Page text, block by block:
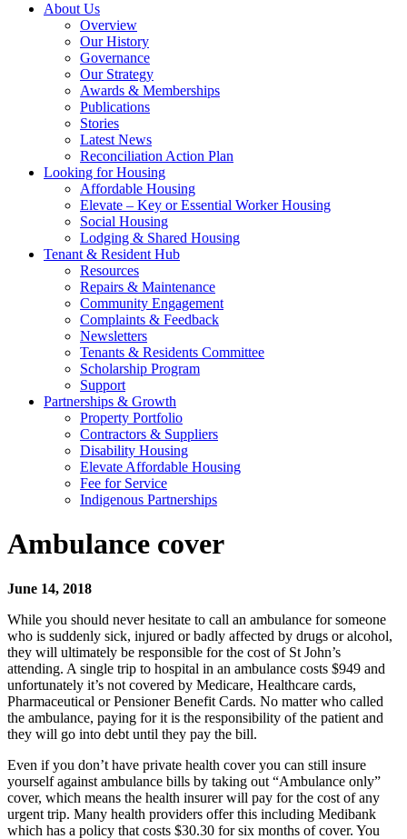
About Us
Overview
Our History
Governance
Our Strategy
Awards & Memberships
Publications
Stories
Latest News
Reconciliation Action Plan
Looking for Housing
Affordable Housing
Elevate – Key or Essential Worker Housing
Social Housing
Lodging & Shared Housing
Tenant & Resident Hub
Resources
Repairs & Maintenance
Community Engagement
Complaints & Feedback
Newsletters
Tenants & Residents Committee
Scholarship Program
Support
Partnerships & Growth
Property Portfolio
Contractors & Suppliers
Disability Housing
Elevate Affordable Housing
Fee for Service
Indigenous Partnerships
Ambulance cover
June 14, 2018
While you should never hesitate to call an ambulance for someone
who is suddenly sick, injured or badly affected by drugs or alcohol,
they will ultimately be responsible for the cost of St John’s
attending. A single trip to hospital in an ambulance costs $949 and
unfortunately it’s not covered by Medicare, Healthcare cards,
Pharmaceutical or Pensioner Benefit Cards. No matter who called
the ambulance, paying for it is the responsibility of the patient and
they will go into debt until they pay the bill.
Even if you don’t have private health cover you can still insure
yourself against ambulance bills by taking out “Ambulance only”
cover, which means the health insurer will pay for the cost of any
urgent trip. Many health providers offer this including Medibank
which has a policy that costs $30.30 for six months of cover. You